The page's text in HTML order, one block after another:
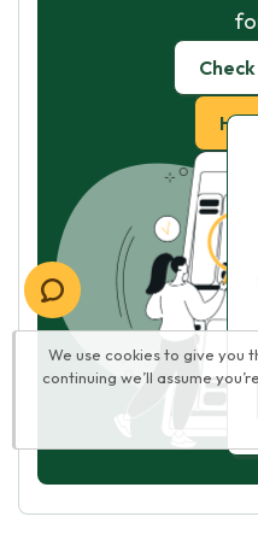
We use cookies to give you
continuing we’ll assume